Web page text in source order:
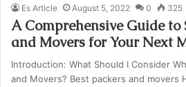
Es Article August 5, 2022 0 325
A Comprehensive Guide to
and Movers for Your Next
Introduction: What Should I Consider
and Movers? Best packers and movers